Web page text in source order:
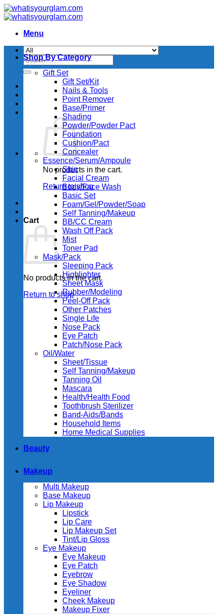
Skip
to
Menu
Search
for:
No products in the cart.
Return to shop
Cart
No products in the cart.
Return to shop
Shop By Category
Gift Set
Gift Set/Kit
Nails & Tools
Point Remover
Base/Primer
Shading
Powder/Powder Pact
Foundation
Cushion/Pact
Concealer
Essence/Serum/Ampoule
Skin
Facial Cream
Body/Face Wash
Basic Set
Foam/Gel/Powder/Soap
Self Tanning/Makeup
BB/CC Cream
Wash Off Pack
Mist
Toner Pad
Mask/Pack
Sleeping Pack
Highlighter
Sheet Mask
Rubber/Modeling
Peel-Off Pack
Other Patches
Single Life
Nose Pack
Eye Patch
Patch/Nose Pack
Oil/Water
Sheet/Tissue
Self Tanning/Makeup
Tanning Oil
Mascara
Health/Health Food
Toothbrush Sterilizer
Band-Aids/Bands
Household Items
Home Medical Supplies
Beauty
Makeup
Multi Makeup
Base Makeup
Lip Makeup
Lipstick
Lip Care
Lip Makeup Set
Tint/Lip Gloss
Eye Makeup
Eye Makeup
Eye Patch
Eyebrow
Eye Shadow
Eyeliner
Cheek Makeup
Makeup Fixer